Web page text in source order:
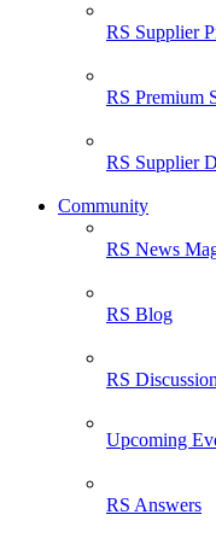
RS Supplier
RS Premium
RS Supplier
Community
RS News
RS Blog
RS Discussion
Upcoming
RS Answers